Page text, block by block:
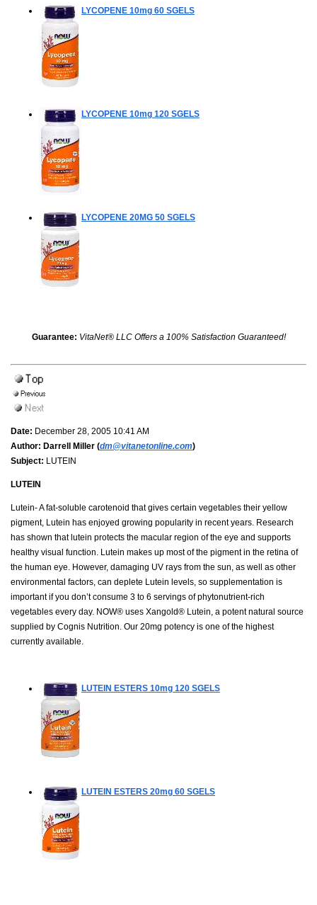
LYCOPENE 10mg 60 SGELS
LYCOPENE 10mg 120 SGELS
LYCOPENE 20MG 50 SGELS
Guarantee: VitaNet® LLC Offers a 100% Satisfaction Guaranteed!
Date: December 28, 2005 10:41 AM
Author: Darrell Miller (dm@vitanetonline.com)
Subject: LUTEIN
LUTEIN
Lutein- A fat-soluble carotenoid that gives certain vegetables their yellow
pigment, Lutein has enjoyed growing popularity in recent years. Research
has shown that lutein protects the macular region of the eye and supports
healthy visual function. Lutein makes up most of the pigment in the retina of
the human eye. However, damaging UV rays from the sun, as well as other
environmental factors, can deplete Lutein levels, so supplementation is
important if you don’t consume 3 to 6 servings of phytonutrient-rich
vegetables every day. NOW® uses Xangold® Lutein, a potent natural source
supplied by Cognis Nutrition. Our 20mg potency is one of the highest
currently available.
LUTEIN ESTERS 10mg 120 SGELS
LUTEIN ESTERS 20mg 60 SGELS